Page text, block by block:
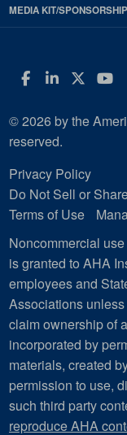
MEDIA KIT/SPONSORSHIP
Facebook
© 2026 by the
reserved.
Privacy Policy
Do Not Sell or
Terms of Use
Noncommercial
is granted to AHA
employees and
Associations
claim ownership of
incorporated by
materials, created
permission to use,
such third party
reproduce AHA